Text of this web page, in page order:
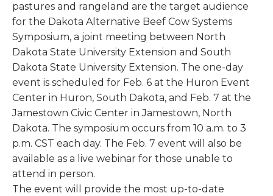
pastures and rangeland are the target audience
for the Dakota Alternative Beef Cow Systems
Symposium, a joint meeting between North
Dakota State University Extension and South
Dakota State University Extension. The one-day
event is scheduled for Feb. 6 at the Huron Event
Center in Huron, South Dakota, and Feb. 7 at the
Jamestown Civic Center in Jamestown, North
Dakota. The symposium occurs from 10 a.m. to 3
p.m. CST each day. The Feb. 7 event will also be
available as a live webinar for those unable to
attend in person.
The event will provide the most up-to-date